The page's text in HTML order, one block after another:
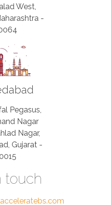
West,
-
Pegasus,
Nagar
Nagar,
Gujarat -
touch